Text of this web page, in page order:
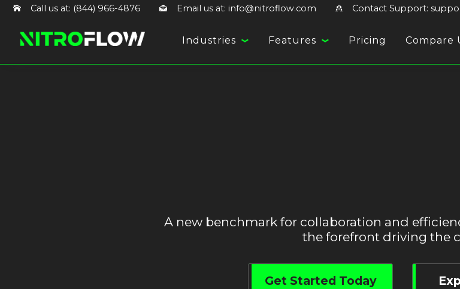
Call us at: (844) 966-4876 Email us at: info@nitroflow.com Contact Support:
Industries Features Pricing Compare
A new benchmark for collaboration and
the forefront driving the
Get Started Today